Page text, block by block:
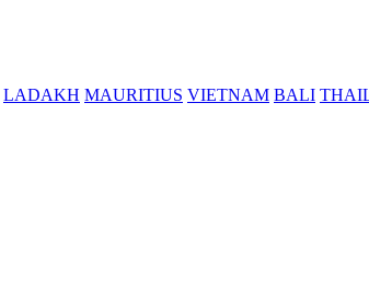
LADAKH MAURITIUS VIETNAM BALI